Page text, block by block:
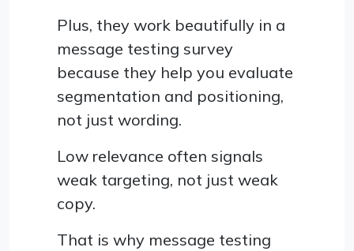
Plus, they work beautifully in a
message testing survey
because they help you evaluate
segmentation and positioning,
not just wording.
Low relevance often signals
weak targeting, not just weak
copy.
That is why message testing